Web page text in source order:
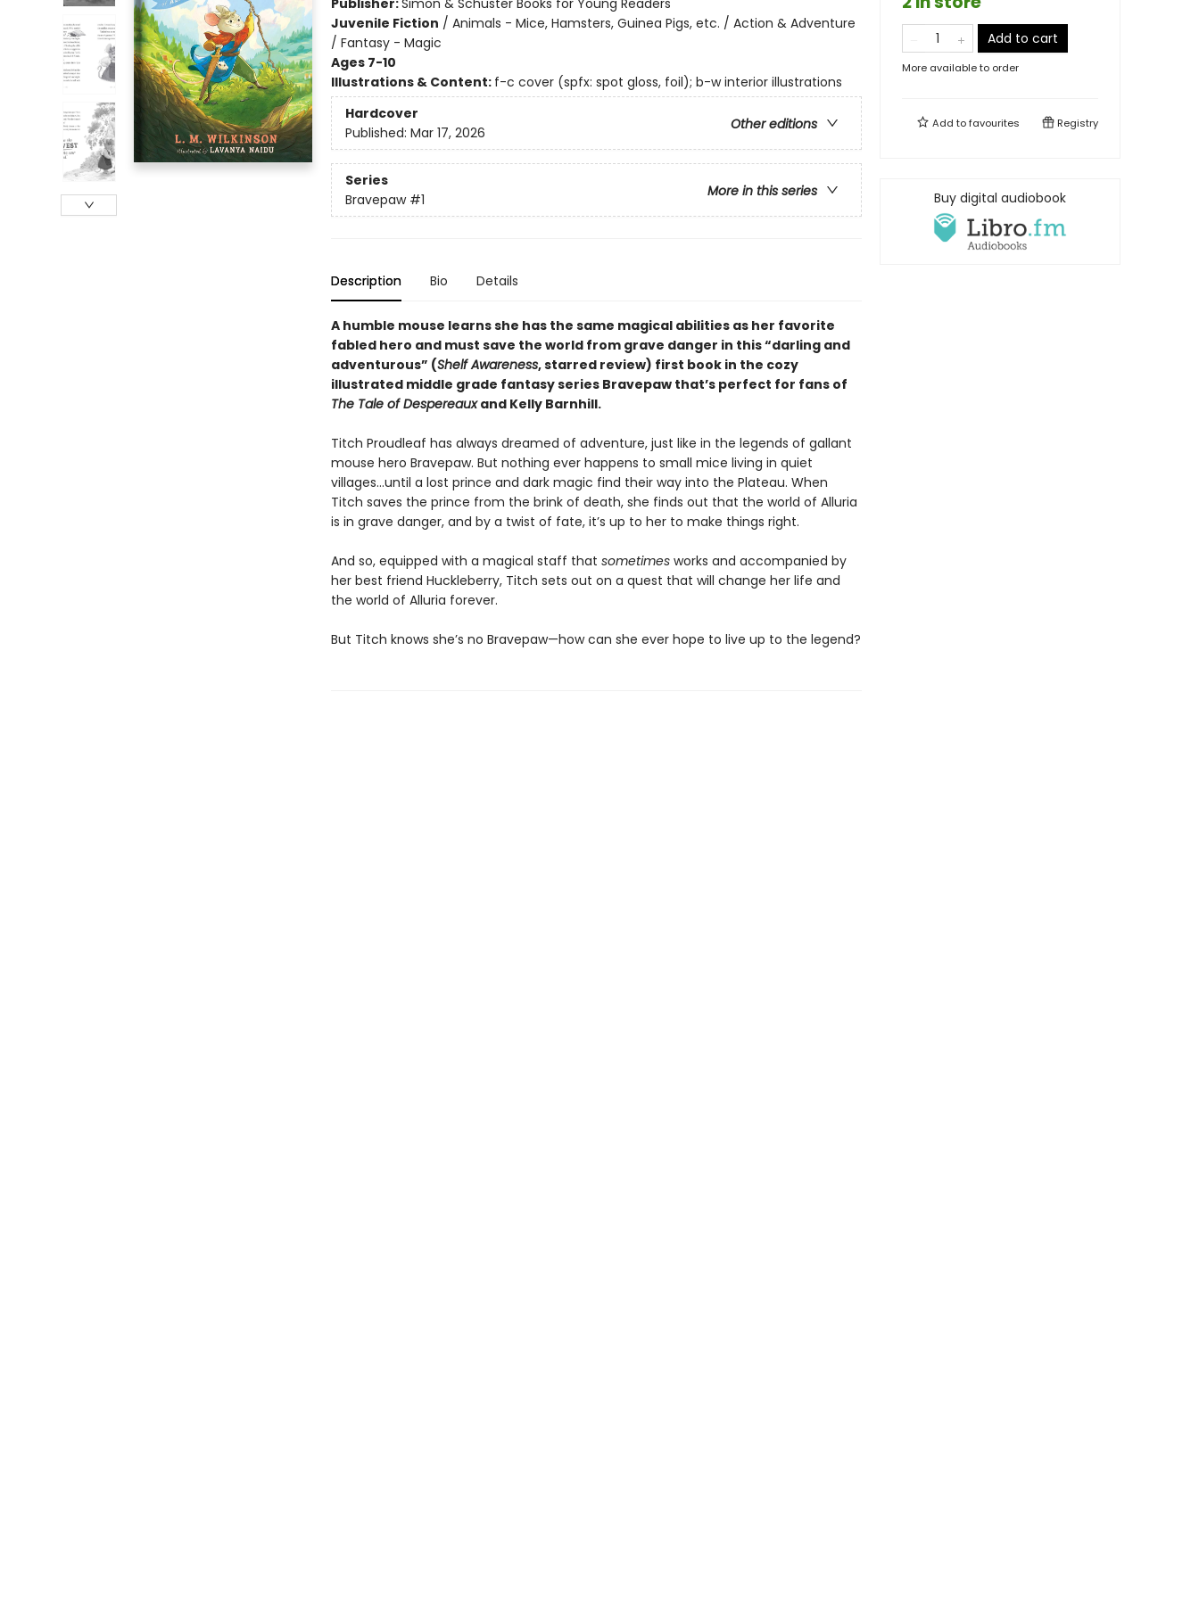
Publisher:Simon & Schuster Books for Young Readers
Juvenile Fiction / Animals - Mice, Hamsters, Guinea Pigs, etc. / Action & Adventure
/ Fantasy - Magic
Ages 7-10
Illustrations & Content: f-c cover (spfx: spot gloss, foil); b-w interior illustrations
Hardcover
Other editions
Published: Mar 17, 2026
Series
More in this series
Bravepaw #1
Description Bio Details
A humble mouse learns she has the same magical abilities as her favorite
fabled hero and must save the world from grave danger in this“darling and
adventurous” (Shelf Awareness, starred review) first book in the cozy
illustrated middle grade fantasy series Bravepaw that’s perfect for fans of
The Tale of Despereauxand Kelly Barnhill.
Titch Proudleaf has always dreamed of adventure, just like in the legends of gallant
mouse hero Bravepaw. But nothing ever happens to small mice living in quiet
villages…until a lost prince and dark magic find their way into the Plateau. When
Titch saves the prince from the brink of death, she finds out that the world of Alluria
is in grave danger, and by a twist of fate, it’s up to her to make things right.
And so, equipped with a magical staff that sometimesworks and accompanied by
her best friend Huckleberry, Titch sets out on a quest that will change her life and
the world of Alluria forever.
But Titch knows she’s no Bravepaw—how can she ever hope to live up to the legend?
Add to cart
More available to order
Add tofavourites Registry
Buy digital audiobook